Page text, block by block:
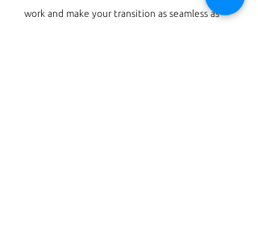
work and make your transition as seamless as